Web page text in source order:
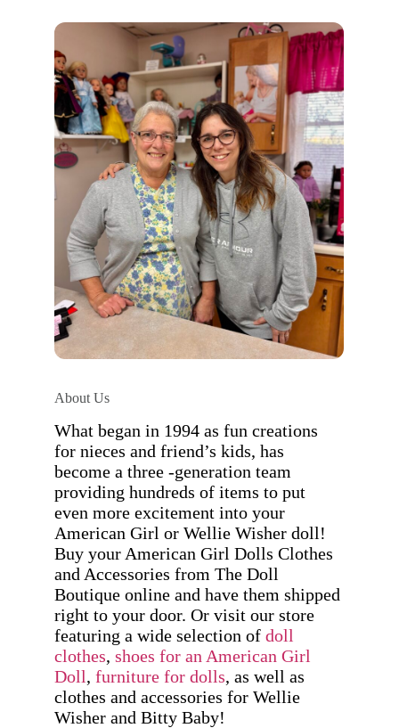
About Us
What began in 1994 as fun creations
for nieces and friend’s kids, has
become a three -generation team
providing hundreds of items to put
even more excitement into your
American Girl or Wellie Wisher doll!
Buy your American Girl Dolls Clothes
and Accessories from The Doll
Boutique online and have them shipped
right to your door. Or visit our store
featuring a wide selection ofdoll
clothes,shoes for an American Girl
Doll,furniture for dolls, as well as
clothes and accessories for Wellie
Wisher and Bitty Baby!